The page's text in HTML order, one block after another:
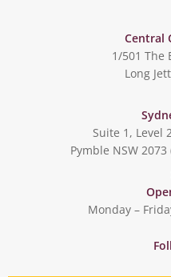
Central
1/501 The
Long
Suite 1, Level
Pymble NSW
Monday –